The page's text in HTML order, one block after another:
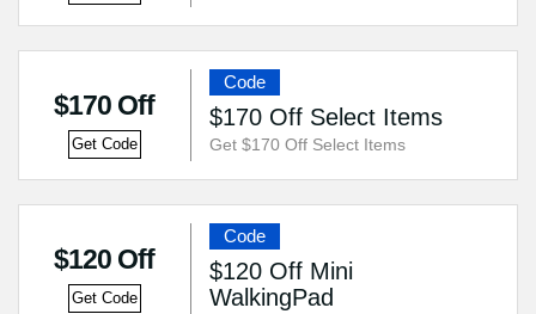
$170 Off
Get Code
Code
$170 Off Select Items
Get $170 Off Select Items
$120 Off
Get Code
Code
$120 Off Mini
WalkingPad